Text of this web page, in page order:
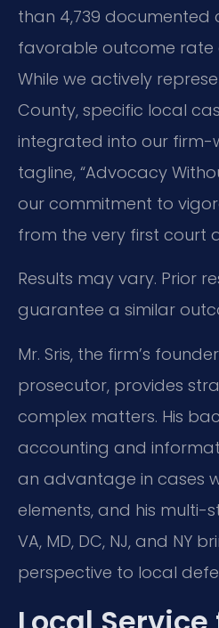
than 4,739 documented
favorable outcome rate
While we actively
County, specific local
integrated into our firm-
tagline, “Advocacy
our commitment to
from the very first court
Results may vary. Prior
guarantee a similar
Mr. Sris, the firm’s
prosecutor, provides
complex matters. His
accounting and
an advantage in cases
elements, and his
VA, MD, DC, NJ, and NY
perspective to local